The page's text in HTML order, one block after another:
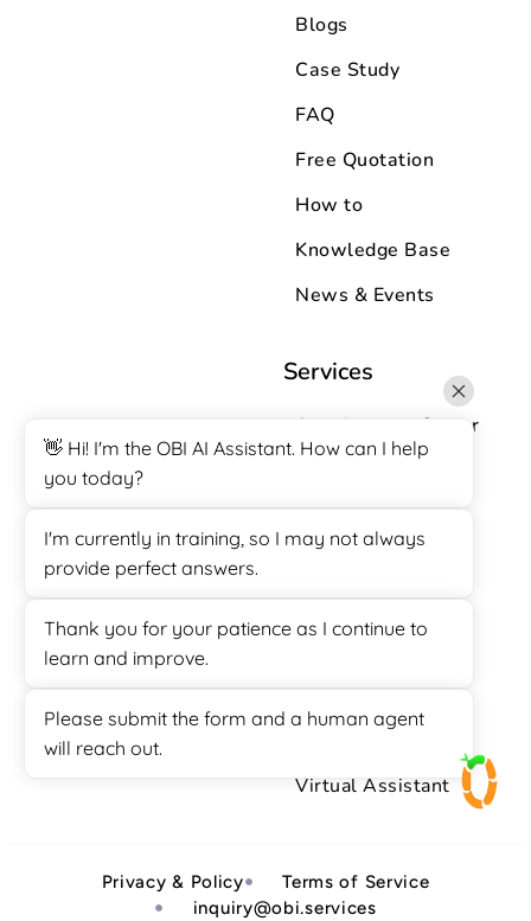
Blogs
Case Study
FAQ
Free Quotation
How to
Knowledge Base
News & Events
Services
Appointment Setter
Customer Support
Lead Generation
SuiteDash Support
Virtual Assistant
Privacy & Policy
Terms of Service
inquiry@obi.services
👋 Hi! I'm the OBI AI Assistant. How can I help
you today?
I'm currently in training, so I may not always
provide perfect answers.
Thank you for your patience as I continue to
learn and improve.
Please submit the form and a human agent
will reach out.